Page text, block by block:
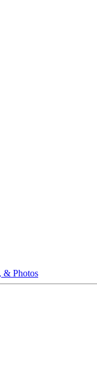
& Photos